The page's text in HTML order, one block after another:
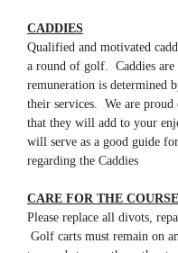
CADDIES
Qualified and motivated
a round of golf. Caddies
remuneration is determined
their services. We are
that they will add to your
will serve as a good guide
regarding the Caddies
CARE FOR THE COURSE
Please replace all divots,
Golf carts must remain on